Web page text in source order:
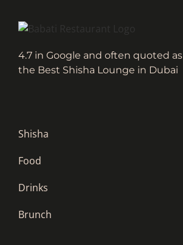
4.7 in Google and often quoted as
the Best Shisha Lounge in Dubai
Shisha
Food
Drinks
Brunch